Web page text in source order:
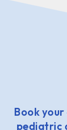
Book
pediatric